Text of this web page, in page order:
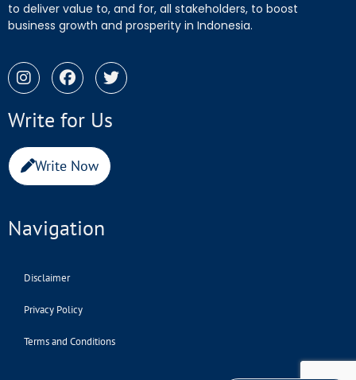
to deliver value to, and for, all stakeholders, to boost
business growth and prosperity in Indonesia.
Write for Us
Write Now
Navigation
Disclaimer
Privacy Policy
Terms and Conditions